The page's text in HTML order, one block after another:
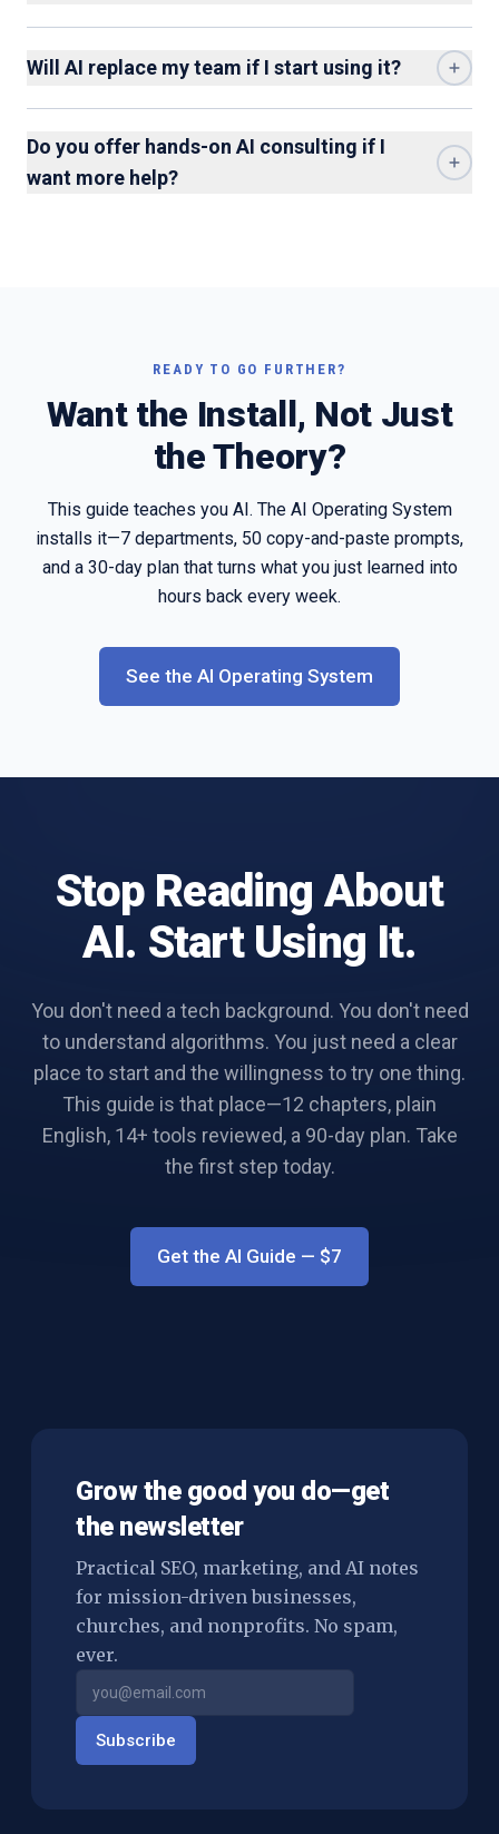
Will AI replace my team if I start using it?
Do you offer hands-on AI consulting if I
want more help?
READY TO GO FURTHER?
Want the Install, Not Just
the Theory?
This guide teaches you AI. The AI Operating System
installs it—7 departments, 50 copy-and-paste prompts,
and a 30-day plan that turns what you just learned into
hours back every week.
See the AI Operating System
Stop Reading About
AI. Start Using It.
You don't need a tech background. You don't need
to understand algorithms. You just need a clear
place to start and the willingness to try one thing.
This guide is that place—12 chapters, plain
English, 14+ tools reviewed, a 90-day plan. Take
the first step today.
Get the AI Guide — $7
Grow the good you do—get
the newsletter
Practical SEO, marketing, and AI notes
for mission-driven businesses,
churches, and nonprofits. No spam,
ever.
Subscribe